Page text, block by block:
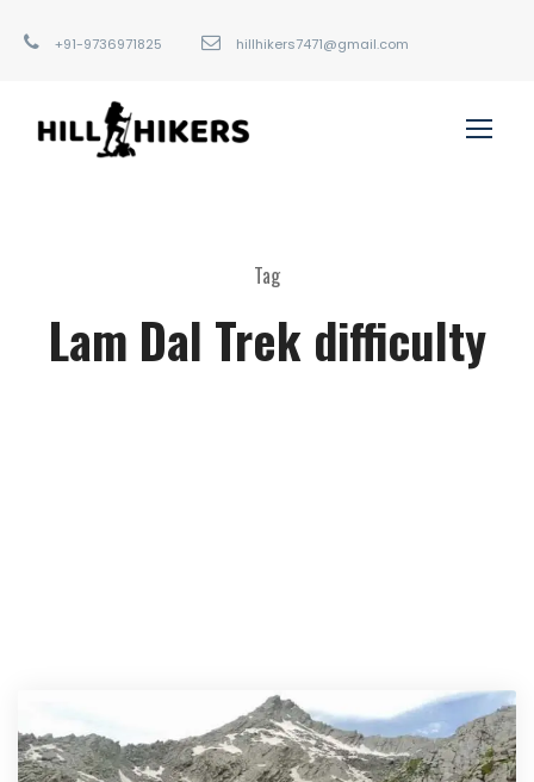
+91-9736971825 hillhikers7471@gmail.com
Tag
Lam Dal Trek difficulty